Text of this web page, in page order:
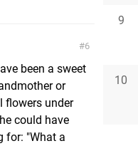
6
been a sweet
or
flowers under
could have
for: "What a
9
10